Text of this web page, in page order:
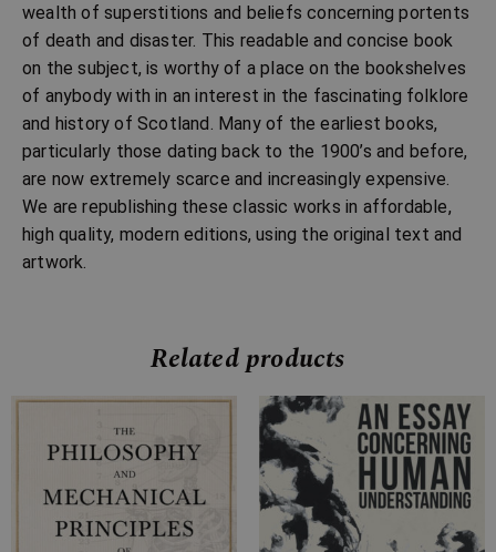
wealth of superstitions and beliefs concerning portents
of death and disaster. This readable and concise book
on the subject, is worthy of a place on the bookshelves
of anybody with in an interest in the fascinating folklore
and history of Scotland. Many of the earliest books,
particularly those dating back to the 1900’s and before,
are now extremely scarce and increasingly expensive.
We are republishing these classic works in affordable,
high quality, modern editions, using the original text and
artwork.
Related products